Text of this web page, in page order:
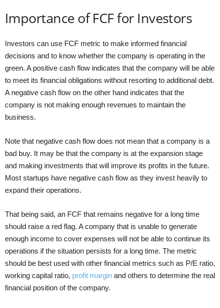
Importance of FCF for Investors
Investors can use FCF metric to make informed financial
decisions and to know whether the company is operating in the
green. A positive cash flow indicates that the company will be able
to meet its financial obligations without resorting to additional debt.
A negative cash flow on the other hand indicates that the
company is not making enough revenues to maintain the
business.
Note that negative cash flow does not mean that a company is a
bad buy. It may be that the company is at the expansion stage
and making investments that will improve its profits in the future.
Most startups have negative cash flow as they invest heavily to
expand their operations.
That being said, an FCF that remains negative for a long time
should raise a red flag. A company that is unable to generate
enough income to cover expenses will not be able to continue its
operations if the situation persists for a long time. The metric
should be best used with other financial metrics such as P/E ratio,
working capital ratio, profit margin and others to determine the real
financial position of the company.